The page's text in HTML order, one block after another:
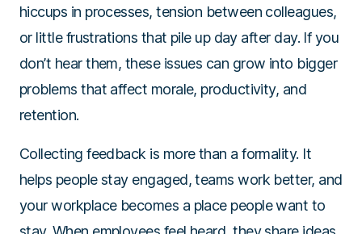
hiccups in processes, tension between colleagues,
or little frustrations that pile up day after day. If you
don’t hear them, these issues can grow into bigger
problems that affect morale, productivity, and
retention.
Collecting feedback is more than a formality. It
helps people stay engaged, teams work better, and
your workplace becomes a place people want to